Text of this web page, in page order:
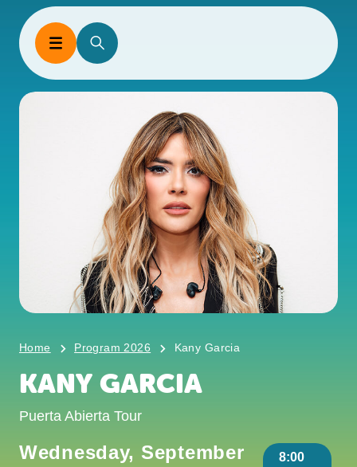
Home Program 2026 Kany Garcia
KANY GARCIA
Puerta Abierta Tour
Wednesday, September
8:00